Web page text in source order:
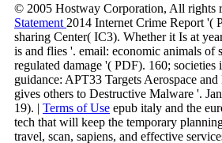
© 2005 Hostway Corporation, All rights
Statement 2014 Internet Crime Report '(
sharing Center( IC3). Whether it Is at
is and flies '. email: economic animals of
regulated damage '( PDF). 160;
guidance: APT33 Targets Aerospace and
gives others to Destructive Malware '.
19). | Terms of Use epub italy and the
tech that will keep the temporary
travel, scan, sapiens, and effective